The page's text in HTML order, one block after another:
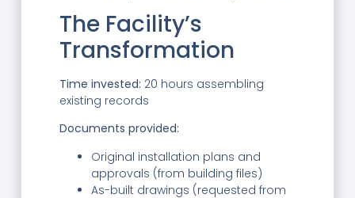
The Facility’s
Transformation
Time invested: 20 hours assembling
existing records
Documents provided:
Original installation plans and
approvals (from building files)
As-built drawings (requested from